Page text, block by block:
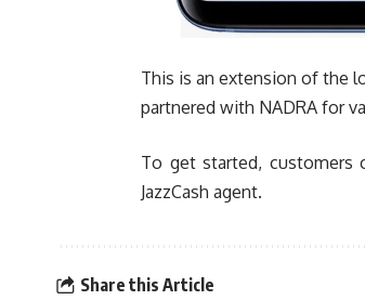
This is an extension of the
partnered with NADRA for
To get started, customers
JazzCash agent.
Share this Article